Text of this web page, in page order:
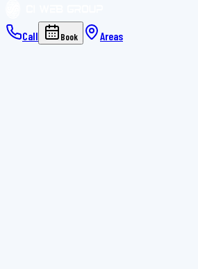
Call Book Areas